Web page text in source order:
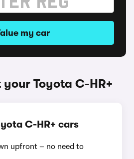
my car
Toyota C-HR+
C-HR+ cars
upfront – no need to